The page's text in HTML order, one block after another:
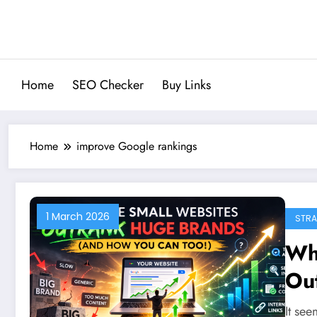
Home SEO Checker Buy Links
Home improve Google rankings
1 March 2026
It